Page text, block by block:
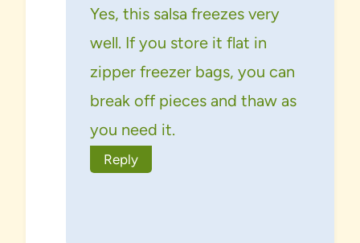
Yes, this salsa freezes very
well. If you store it flat in
zipper freezer bags, you can
break off pieces and thaw as
you need it.
Reply